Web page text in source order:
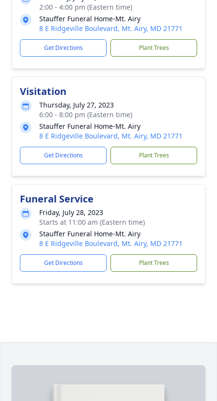
2:00 - 4:00 pm (Eastern time)
Stauffer Funeral Home-Mt. Airy
8 E Ridgeville Boulevard, Mt. Airy, MD 21771
Get Directions Plant Trees
Visitation
Thursday, July 27, 2023
6:00 - 8:00 pm (Eastern time)
Stauffer Funeral Home-Mt. Airy
8 E Ridgeville Boulevard, Mt. Airy, MD 21771
Get Directions Plant Trees
Funeral Service
Friday, July 28, 2023
Starts at 11:00 am (Eastern time)
Stauffer Funeral Home-Mt. Airy
8 E Ridgeville Boulevard, Mt. Airy, MD 21771
Get Directions Plant Trees